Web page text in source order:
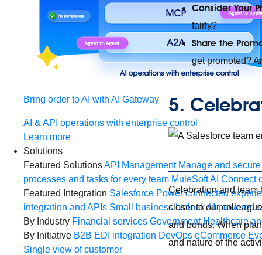
Bring order to AI with AI Gateway
AI & API operations with enterprise control
Learn more
Solutions
Featured SolutionsAPI Management Manage and
processes and tasks for every team MuleSoft AI Connect
Featured Integration Salesforce Power connected
integration and APIs Small business Unlock AI-powered
By Industry Financial services Government Healthcare
By Initiative B2B EDI integration DevOps eCommerce
Single view of customer
Consider Your
fairly?
Share the
get promoted?
5.
Celebration and team
closer to our
and bonds. When
and nature of the